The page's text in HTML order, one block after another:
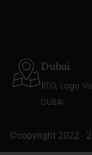
Dubai
1010, Lago
DUBAI
©copyright 2022 -